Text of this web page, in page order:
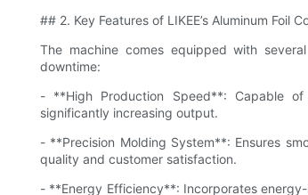
## 2. Key Features of LIKEE’s Aluminum Foil
The machine comes equipped with
downtime:
- **High Production Speed**: Capable
significantly increasing output.
- **Precision Molding System**: Ensures
quality and customer satisfaction.
- **Energy Efficiency**: Incorporates